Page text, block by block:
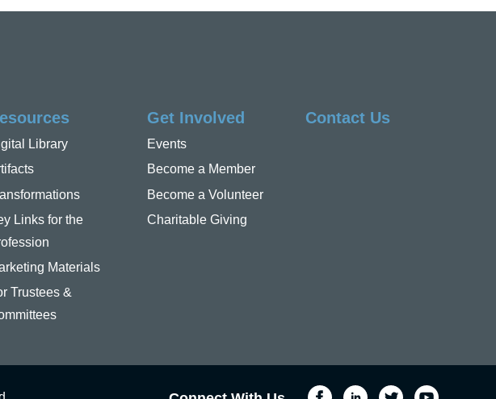
Library
Links for the
Materials
Trustees &
Get Involved
Events
Become a Member
Become a Volunteer
Charitable Giving
Contact Us